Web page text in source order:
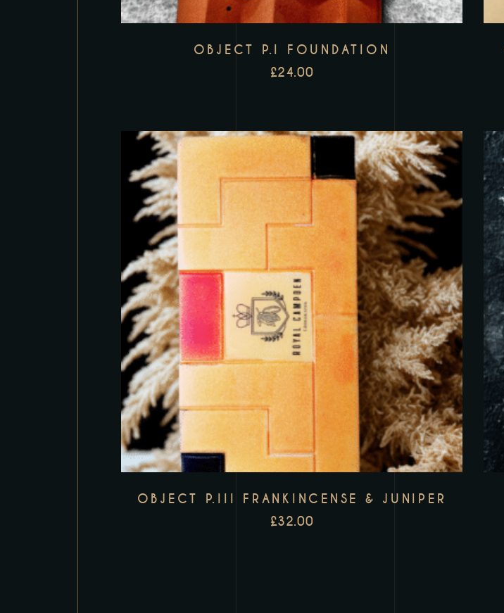
OBJECT P.I FOUNDATION
£24.00
OBJECT P.III FRANKINCENSE & JUNIPER
£32.00